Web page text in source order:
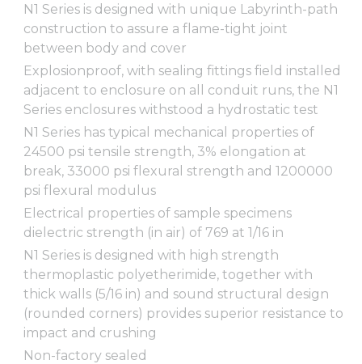
N1 Series is designed with unique Labyrinth-path
construction to assure a flame-tight joint
between body and cover
Explosionproof, with sealing fittings field installed
adjacent to enclosure on all conduit runs, the N1
Series enclosures withstood a hydrostatic test
N1 Series has typical mechanical properties of
24500 psi tensile strength, 3% elongation at
break, 33000 psi flexural strength and 1200000
psi flexural modulus
Electrical properties of sample specimens
dielectric strength (in air) of 769 at 1/16 in
N1 Series is designed with high strength
thermoplastic polyetherimide, together with
thick walls (5/16 in) and sound structural design
(rounded corners) provides superior resistance to
impact and crushing
Non-factory sealed